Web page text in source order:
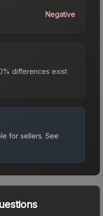
Negative
differences exist
for sellers. See